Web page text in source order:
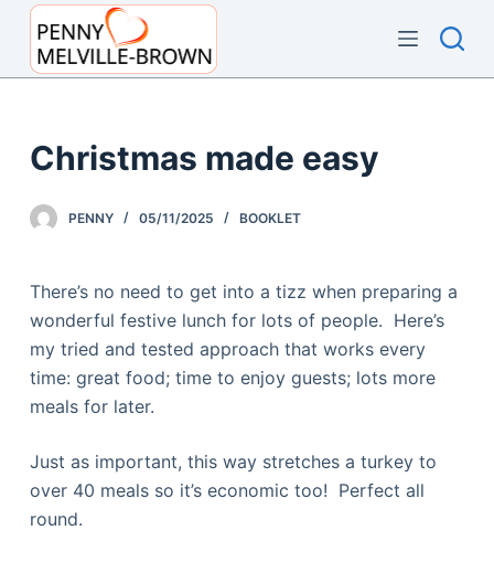
i
o
o
e
n
Christmas made easy
PENNY 05/11/2025 BOOKLET
There’s no need to get into a tizz when preparing a
wonderful festive lunch for lots of people. Here’s
my tried and tested approach that works every
time: great food; time to enjoy guests; lots more
meals for later.
Just as important, this way stretches a turkey to
over 40 meals so it’s economic too! Perfect all
round.